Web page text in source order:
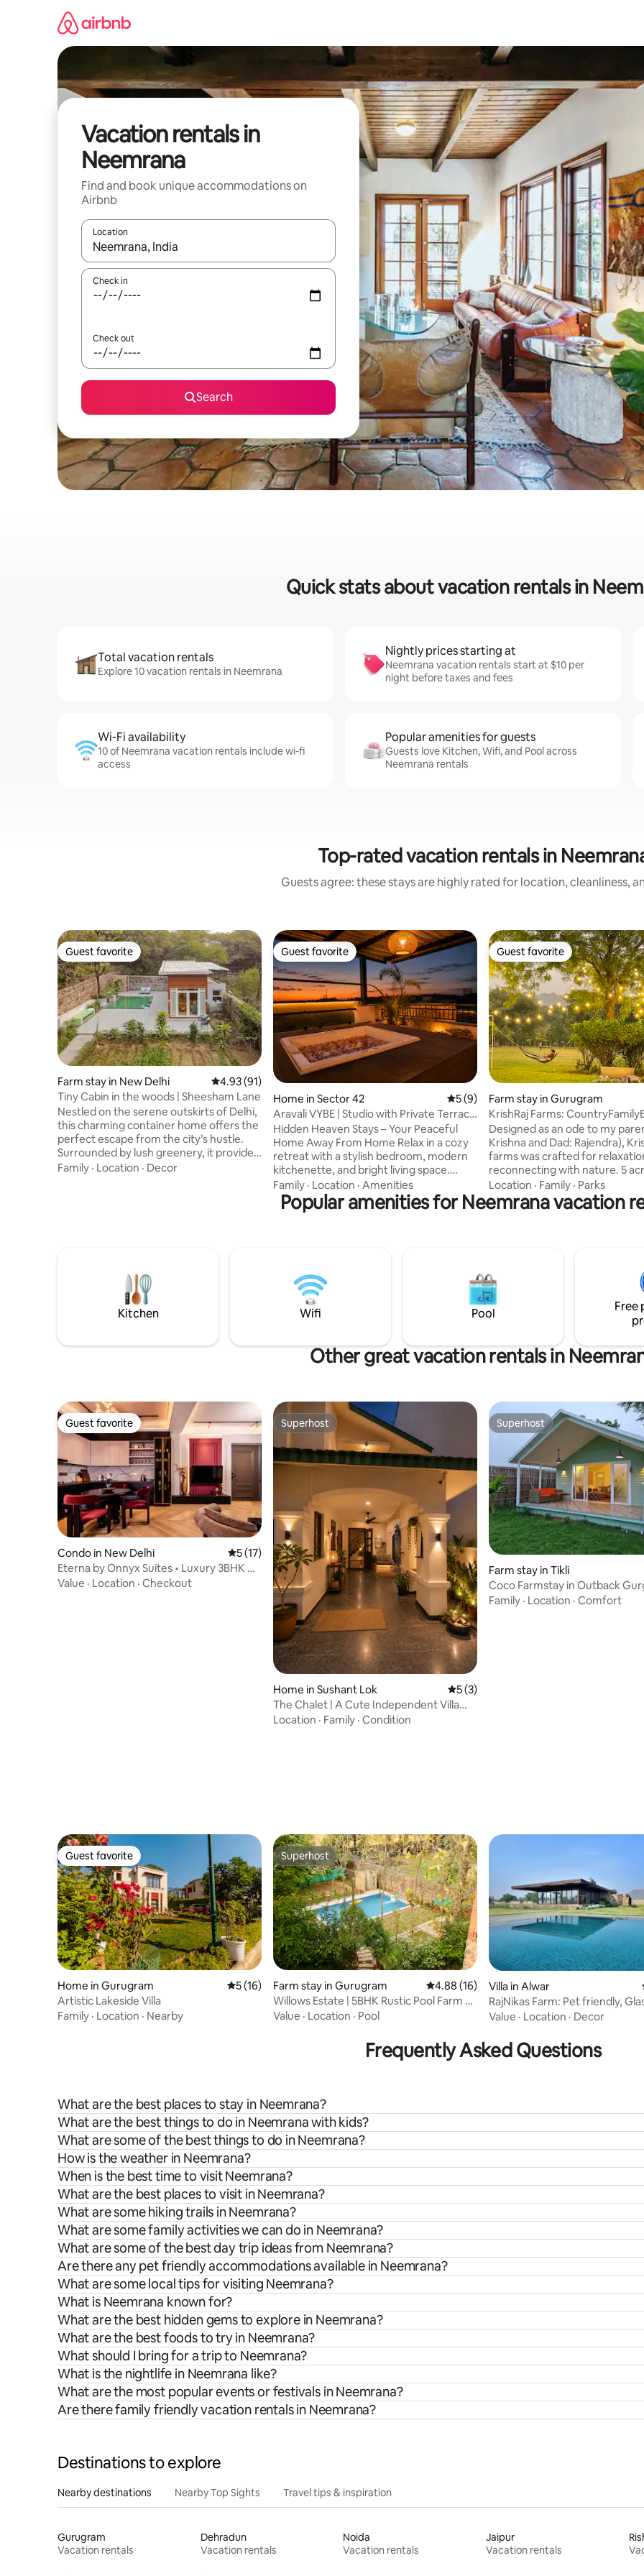
Vacation rentals in
Neemrana
Find and book unique accommodations on
Airbnb
Location
When results are available, navigate with up and down arrow keys or explore by touch or swipe gestures.
Check in
Check out
Search
Quick stats about vacation rentals in
Total vacation rentals
Explore 10 vacation rentals in Neemrana
Nightly prices starting at
Neemrana vacation rentals start at $10 per
night before taxes and fees
Wi-Fi availability
10 of Neemrana vacation rentals include wi-fi
access
Popular amenities for guests
Guests love Kitchen, Wifi, and Pool across
Neemrana rentals
Top-rated vacation rentals in
Guests agree: these stays are highly rated for location, cleanliness,
Guest favorite
Guest favorite
Farm stay in New Delhi 4.93 out of 5 average rating, 91 reviews
4.93 (91)
Tiny Cabin in the woods | Sheesham Lane
Nestled on the serene outskirts of Delhi,
this charming container home offers the
perfect escape from the city’s hustle.
Surrounded by lush greenery, it provides
a peaceful retreat to unwind & recharge.
with loved ones, this home is ideal
Family · Location · Decor
Guest favorite
Guest favorite
Home in Sector 42 5 out of 5 average rating, 9 reviews
5 (9)
Aravali VYBE | Studio with Private Terrace
Jacuzzi
Hidden Heaven Stays – Your Peaceful
Home Away From Home Relax in a cozy
retreat with a stylish bedroom, modern
kitchenette, and bright living space.
Enjoy lush greenery through large
windows and unwind on the private
terrace with beautiful views of the
tranquility. Perfect for couples & friends
for a refreshing escape from city life.
Family · Location · Amenities
Guest favorite
Guest favorite
Farm stay in Gurugram
KrishRaj Farms:
@Leopard Trail
Designed as an ode to my
Krishna and Dad: Rajendra),
farms was crafted for
reconnecting with nature. 5
beautiful greens, lawns, fruit
fish pond, flora and fauna, and
outhouse. A private sanctuary
atmosphere and accessibility
popular Leopard Trail next to
makes it a sought-after
Location · Family · Parks
Popular amenities for Neemrana vacation
Kitchen Wifi Pool
Free
Other great vacation rentals in
Guest favorite
Guest favorite
Condo in New Delhi 5 out of 5 average rating, 17 reviews
5 (17)
Eterna by Onnyx Suites • Luxury 3BHK w/
Tub
Value · Location · Checkout
Superhost
Superhost
Home in Sushant Lok 5 out of 5 average rating, 3 reviews
5 (3)
The Chalet | A Cute Independent Villa
with Garden|
Location · Family · Condition
Superhost
Superhost
Farm stay in Tikli
Coco Farmstay in Outback
Family · Location · Comfort
Guest favorite
Guest favorite
Home in Gurugram 5 out of 5 average rating, 16 reviews
5 (16)
Artistic Lakeside Villa
Family · Location · Nearby
Superhost
Superhost
Farm stay in Gurugram 4.88 out of 5 average rating, 16 reviews
4.88 (16)
Willows Estate | 5BHK Rustic Pool Farm @
Gurgaon
Value · Location · Pool
Villa in Alwar
RajNikas Farm: Pet friendly,
w/pool
Value · Location · Decor
Frequently Asked Questions
What are the best places to stay in Neemrana?
What are the best things to do in Neemrana with kids?
What are some of the best things to do in Neemrana?
How is the weather in Neemrana?
When is the best time to visit Neemrana?
What are the best places to visit in Neemrana?
What are some hiking trails in Neemrana?
What are some family activities we can do in Neemrana?
What are some of the best day trip ideas from Neemrana?
Are there any pet friendly accommodations available in Neemrana?
What are some local tips for visiting Neemrana?
What is Neemrana known for?
What are the best hidden gems to explore in Neemrana?
What are the best foods to try in Neemrana?
What should I bring for a trip to Neemrana?
What is the nightlife in Neemrana like?
What are the most popular events or festivals in Neemrana?
Are there family friendly vacation rentals in Neemrana?
Destinations to explore
Nearby destinations Nearby Top Sights Travel tips & inspiration
Gurugram
Vacation rentals
Dehradun
Vacation rentals
Noida
Vacation rentals
Jaipur
Vacation rentals